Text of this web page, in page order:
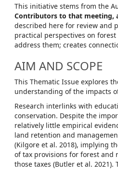
This initiative stems from the
Contributors to that meeting,
described here for review and
practical perspectives on
address them; creates
AIM AND SCOPE
This Thematic Issue explores
understanding of the impacts
Research interlinks with
conservation. Despite the
relatively little empirical
land retention and
(Kilgore et al. 2018), implying
of tax provisions for forest and
those taxes (Butler et al.